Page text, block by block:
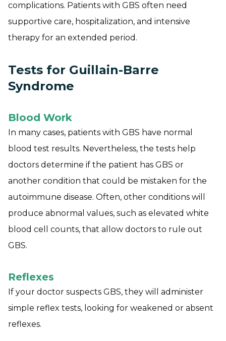
complications. Patients with GBS often need
supportive care, hospitalization, and intensive
therapy for an extended period.
Tests for Guillain-Barre
Syndrome
Blood Work
In many cases, patients with GBS have normal
blood test results. Nevertheless, the tests help
doctors determine if the patient has GBS or
another condition that could be mistaken for the
autoimmune disease. Often, other conditions will
produce abnormal values, such as elevated white
blood cell counts, that allow doctors to rule out
GBS.
Reflexes
If your doctor suspects GBS, they will administer
simple reflex tests, looking for weakened or absent
reflexes.